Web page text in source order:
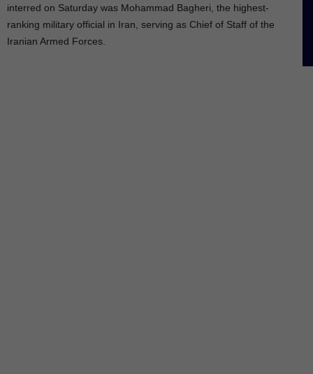
interred on Saturday was Mohammad Bagheri, the highest-
ranking military official in Iran, serving as Chief of Staff of the
Iranian Armed Forces.